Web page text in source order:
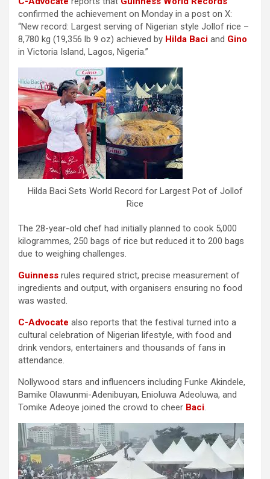
confirmed the achievement on Monday in a post on X:
“New record: Largest serving of Nigerian style Jollof rice –
8,780 kg (19,356 lb 9 oz) achieved by Hilda Baci and Gino
in Victoria Island, Lagos, Nigeria.”
Hilda Baci Sets World Record for Largest Pot of Jollof
Rice
The 28-year-old chef had initially planned to cook 5,000
kilogrammes, 250 bags of rice but reduced it to 200 bags
due to weighing challenges.
Guinness rules required strict, precise measurement of
ingredients and output, with organisers ensuring no food
was wasted.
C-Advocate also reports that the festival turned into a
cultural celebration of Nigerian lifestyle, with food and
drink vendors, entertainers and thousands of fans in
attendance.
Nollywood stars and influencers including Funke Akindele,
Bamike Olawunmi-Adenibuyan, Enioluwa Adeoluwa, and
Tomike Adeoye joined the crowd to cheer Baci.